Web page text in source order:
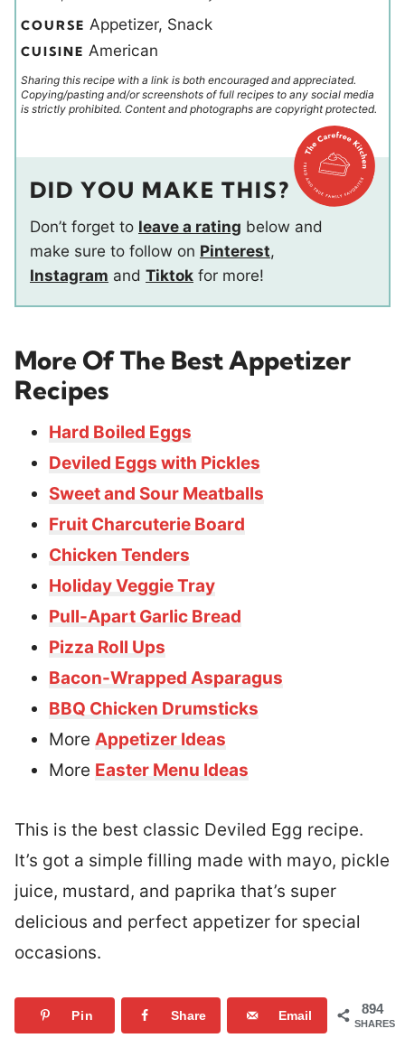
COURSE Appetizer, Snack
CUISINE American
Sharing this recipe with a link is both encouraged and appreciated.
Copying/pasting and/or screenshots of full recipes to any social media
is strictly prohibited. Content and photographs are copyright protected.
DID YOU MAKE THIS?
Don’t forget to leave a rating below and
make sure to follow on Pinterest,
Instagram and Tiktok for more!
More Of The Best Appetizer
Recipes
Hard Boiled Eggs
Deviled Eggs with Pickles
Sweet and Sour Meatballs
Fruit Charcuterie Board
Chicken Tenders
Holiday Veggie Tray
Pull-Apart Garlic Bread
Pizza Roll Ups
Bacon-Wrapped Asparagus
BBQ Chicken Drumsticks
More Appetizer Ideas
More Easter Menu Ideas
This is the best classic Deviled Egg recipe.
It’s got a simple filling made with mayo, pickle
juice, mustard, and paprika that’s super
delicious and perfect appetizer for special
occasions.
894
SHARES
Pin Share Email